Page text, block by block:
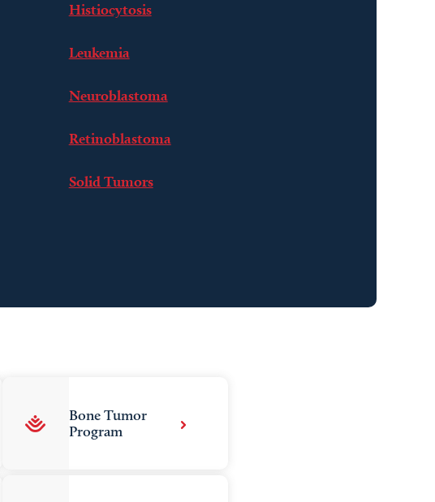
Histiocytosis
Leukemia
Neuroblastoma
Retinoblastoma
Solid Tumors
Bone Tumor
Program